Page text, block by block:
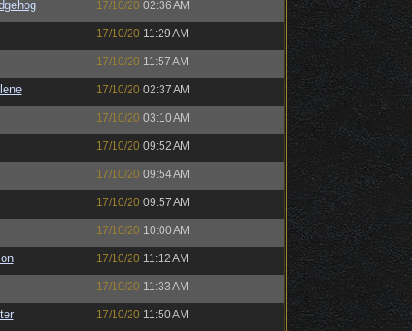
17/10/20 02:36 AM
17/10/20 11:29 AM
17/10/20 11:57 AM
17/10/20 02:37 AM
17/10/20 03:10 AM
17/10/20 09:52 AM
17/10/20 09:54 AM
17/10/20 09:57 AM
17/10/20 10:00 AM
17/10/20 11:12 AM
17/10/20 11:33 AM
17/10/20 11:50 AM